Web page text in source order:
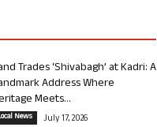
Trades ‘Shivabagh’ at Kadri: A
Address Where
Meets...
News July 17, 2026